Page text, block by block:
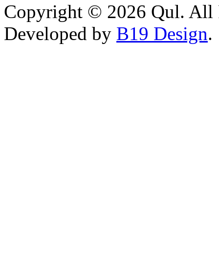
Copyright © 2026 Qul. All
Developed by B19 Design.